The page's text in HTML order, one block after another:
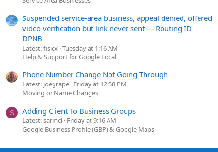
Suspended service-area business, appeal denied, offered
video verification but link never sent — Routing ID
DPNB
Latest: fisicx Tuesday at 1:16 AM
Help & Support for Google Local
Phone Number Change Not Going Through
Latest: joegrape Friday at 12:58 PM
Moving or Name Changes
S Adding Client To Business Groups
Latest: sarmcl Friday at 9:16 AM
Google Business Profile (GBP) & Google Maps